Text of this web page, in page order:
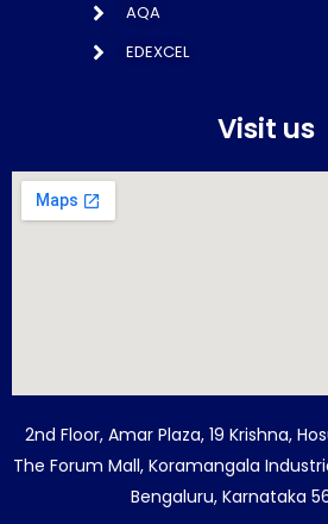
AQA
EDEXCEL
Visit us
2nd Floor, Amar Plaza, 19 Krishna,
The Forum Mall, Koramangala
Bengaluru, Karnataka